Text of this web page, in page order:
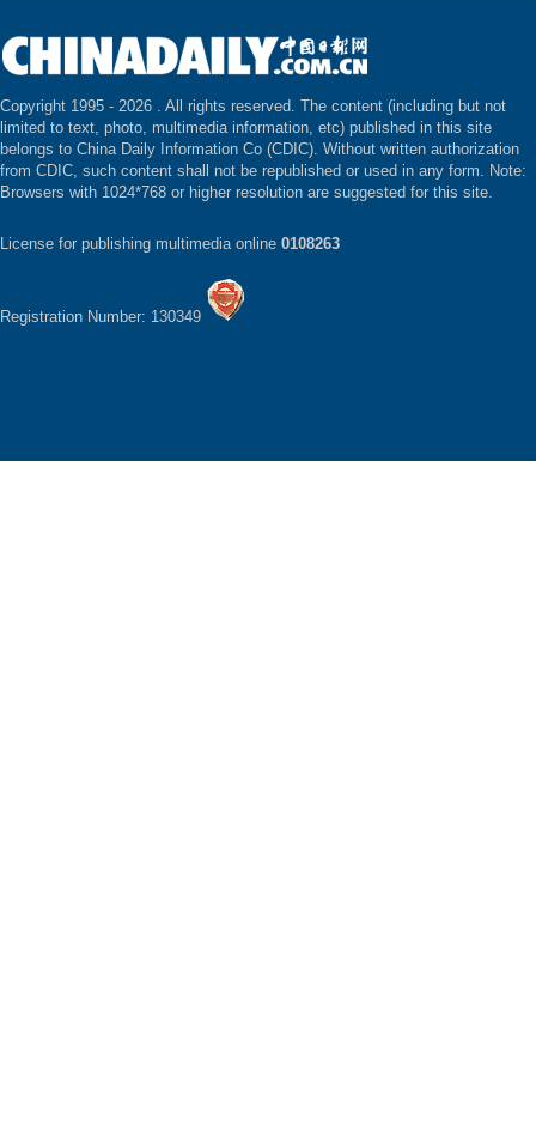
Copyright 1995 - 2026 . All rights reserved. The content (including but not
limited to text, photo, multimedia information, etc) published in this site
belongs to China Daily Information Co (CDIC). Without written authorization
from CDIC, such content shall not be republished or used in any form. Note:
Browsers with 1024*768 or higher resolution are suggested for this site.
License for publishing multimedia online 0108263
Registration Number: 130349